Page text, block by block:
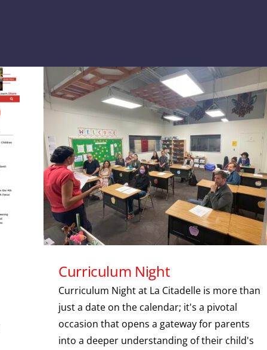
Curriculum Night
Curriculum Night at La Citadelle is more than
just a date on the calendar; it's a pivotal
occasion that opens a gateway for parents
into a deeper understanding of their child's